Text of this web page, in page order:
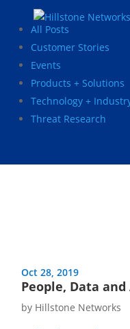
All Posts
Customer Stories
Events
Products + Solutions
Technology +
Threat Research
Oct 28, 2019
People, Data and
by Hillstone Networks